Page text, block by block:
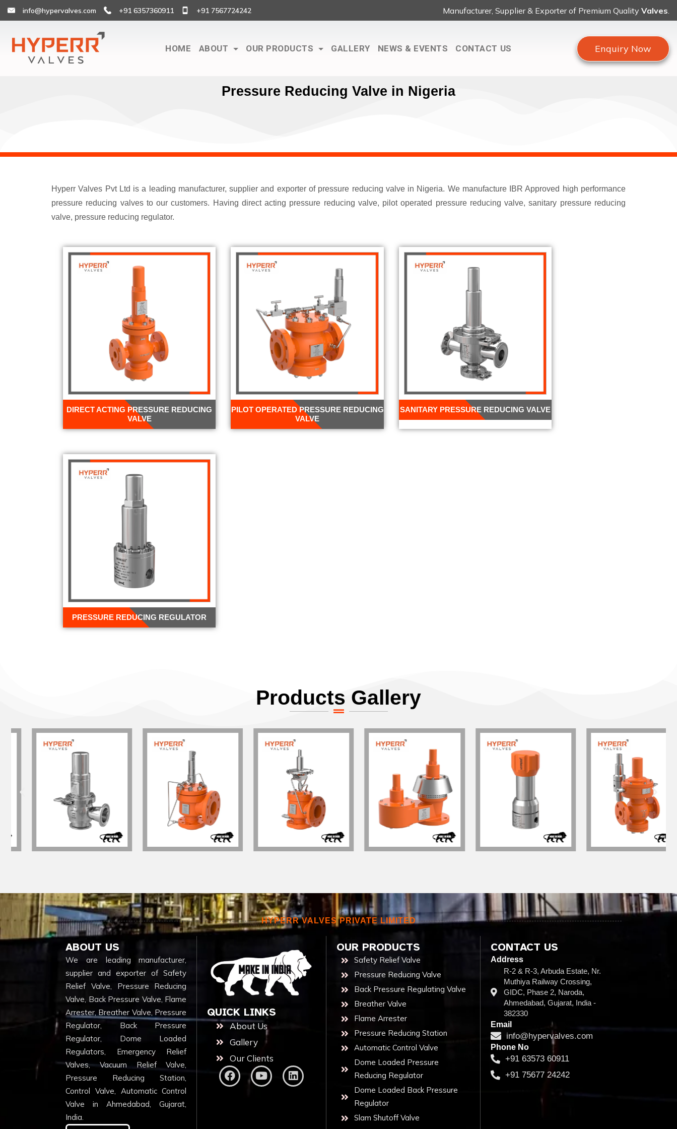
info@hypervalves.com +91 6357360911 +91 7567724242 Manufacturer, Supplier & Exporter of Premium Quality Valves
HOME ABOUT OUR PRODUCTS GALLERY NEWS & EVENTS CONTACT US Enquiry Now
Pressure Reducing Valve in Nigeria
Hyperr Valves Pvt Ltd is a leading manufacturer, supplier and exporter of pressure reducing valve in Nigeria. We manufacture IBR Approved high performance
pressure reducing valves to our customers. Having direct acting pressure reducing valve, pilot operated pressure reducing valve, sanitary pressure reducing
valve, pressure reducing regulator.
DIRECT ACTING PRESSURE REDUCING
VALVE
PILOT OPERATED PRESSURE REDUCING
VALVE
SANITARY PRESSURE REDUCING VALVE
PRESSURE REDUCING REGULATOR
Products Gallery
HYPERR VALVES PRIVATE LIMITED
ABOUT US
We are leading manufacturer,
supplier and exporter of Safety
Relief Valve, Pressure Reducing
Valve, Back Pressure Valve, Flame
Arrester, Breather Valve, Pressure
Regulator, Back Pressure
Regulator, Dome Loaded
Regulators, Emergency Relief
Valves, Vacuum Relief Valve,
Pressure Reducing Station,
Control Valve, Automatic Control
Valve in Ahmedabad, Gujarat,
India.
QUICK LINKS
About Us
Gallery
Our Clients
OUR PRODUCTS
Safety Relief Valve
Pressure Reducing Valve
Back Pressure Regulating Valve
Breather Valve
Flame Arrester
Pressure Reducing Station
Automatic Control Valve
Dome Loaded Pressure
Reducing Regulator
Dome Loaded Back Pressure
Regulator
Slam Shutoff Valve
CONTACT US
Address
R-2 & R-3, Arbuda Estate, Nr.
Muthiya Railway Crossing,
GIDC, Phase 2, Naroda,
Ahmedabad, Gujarat, India -
382330
Email
info@hypervalves.com
Phone No
+91 63573 60911
+91 75677 24242